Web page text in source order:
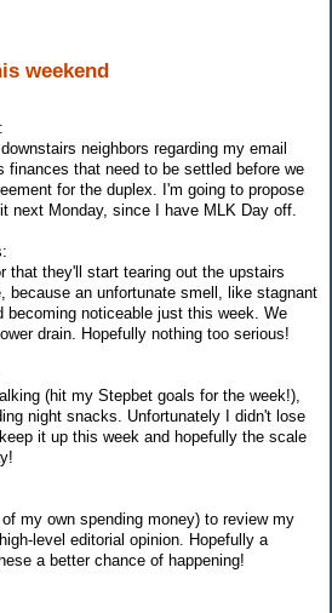
weekend
neighbors regarding my email
finances that need to be settled before we
for the duplex. I'm going to propose
next Monday, since I have MLK Day off.
that they'll start tearing out the upstairs
because an unfortunate smell, like stagnant
becoming noticeable just this week. We
drain. Hopefully nothing too serious!
(hit my Stepbet goals for the week!),
night snacks. Unfortunately I didn't lose
it up this week and hopefully the scale
of my own spending money) to review my
level editorial opinion. Hopefully a
a better chance of happening!